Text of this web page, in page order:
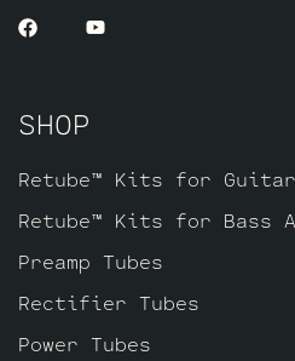
octet of JJ 6L6GC’s
SHOP
Retube™ Kits for Guitar
Retube™ Kits for Bass
Preamp Tubes
Rectifier Tubes
Power Tubes